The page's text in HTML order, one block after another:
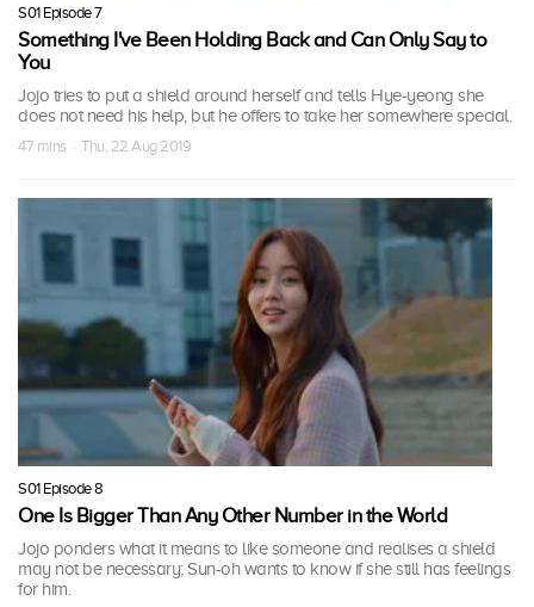
S01 Episode 7
Something I've Been Holding Back and Can Only Say to
You
Jojo tries to put a shield around herself and tells Hye-yeong she
does not need his help, but he offers to take her somewhere special.
47 mins · Thu, 22 Aug 2019
S01 Episode 8
One Is Bigger Than Any Other Number in the World
Jojo ponders what it means to like someone and realises a shield
may not be necessary; Sun-oh wants to know if she still has feelings
for him.